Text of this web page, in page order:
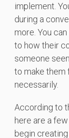
implement.
during a
more. You
to how their
someone
to make them
necessarily.
According to
here are a
begin